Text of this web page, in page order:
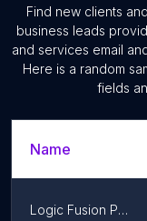
Find new clients
business leads
and services email
Here is a random
fields
Name
Logic Fusion Private Limited - L Fusion